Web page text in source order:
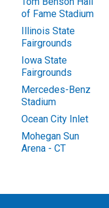
of Fame Stadium
Illinois State
Fairgrounds
Iowa State
Fairgrounds
Mercedes-Benz
Stadium
Ocean City Inlet
Mohegan Sun
Arena - CT